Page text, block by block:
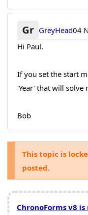
Gr GreyHead04
Hi Paul,
If you set the start
'Year' that will solve
Bob
This topic is
posted.
ChronoForms v8